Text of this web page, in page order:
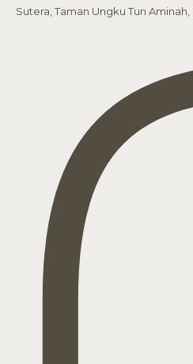
Sutera, Taman Ungku Tun